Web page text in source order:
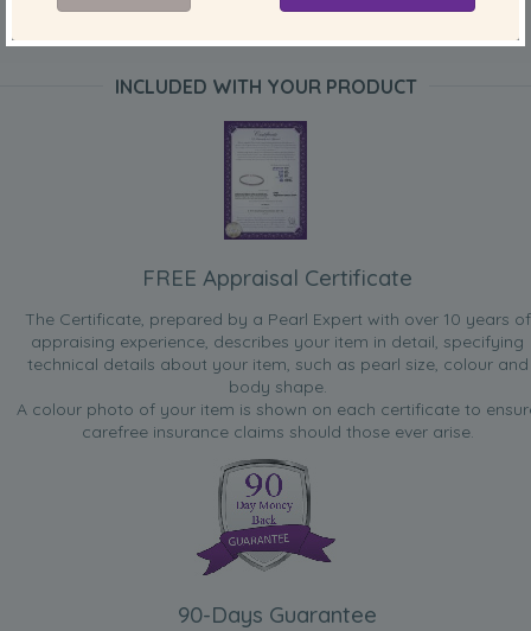
INCLUDED WITH YOUR PRODUCT
FREE Appraisal Certificate
The Certificate, prepared by a Pearl Expert with over 10 years of
appraising experience, describes your item in detail, specifying
technical details about your item, such as pearl size, colour and
body shape.
A colour photo of your item is shown on each certificate to
carefree insurance claims should those ever arise.
90-Days Guarantee